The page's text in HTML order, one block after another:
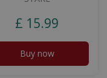
£ 15.99
Buy now